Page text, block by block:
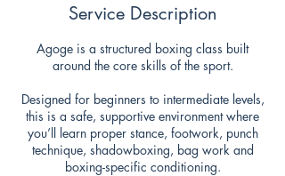
e
Service Description
Agoge is a structured boxing class built
around the core skills of the sport.
Designed for beginners to intermediate levels,
this is a safe, supportive environment where
you’ll learn proper stance, footwork, punch
technique, shadowboxing, bag work and
boxing-specific conditioning.